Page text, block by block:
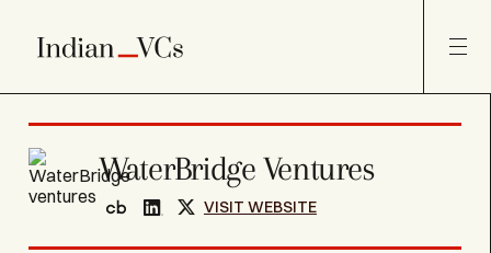
WaterBridge Ventures
VISIT WEBSITE